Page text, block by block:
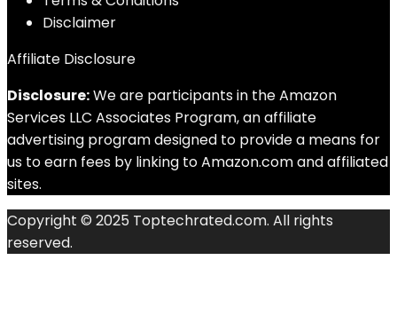
Disclaimer
Affiliate Disclosure
Disclosure:We are participants in the Amazon
Services LLC Associates Program, an affiliate
advertising program designed to provide a means for
us to earn fees by linking to Amazon.com and affiliated
sites.
Copyright © 2025 Toptechrated.com. All rights
reserved.